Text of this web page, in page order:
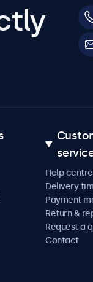
Help centre
Delivery
Payment
Return &
Request a
Contact